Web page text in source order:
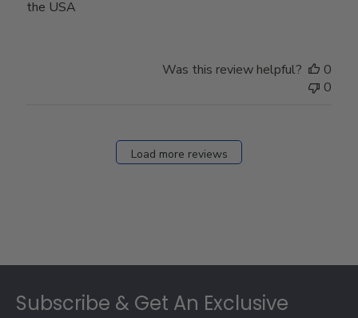
the USA
Was this review helpful?
0
0
Load more reviews
Subscribe & Get An Exclusive